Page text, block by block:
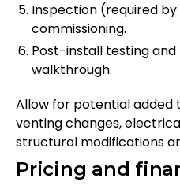
Inspection (required
commissioning.
Post-install testing
walkthrough.
Allow for potential added
venting changes,
structural modifications
Pricing and